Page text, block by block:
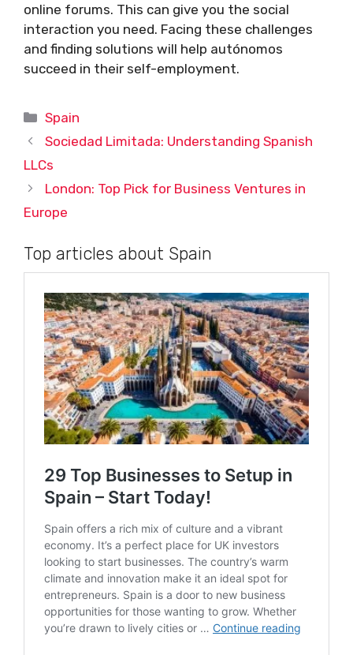
online forums. This can give you the social
interaction you need. Facing these challenges
and finding solutions will help autónomos
succeed in their self-employment.
Categories
Spain
Sociedad Limitada: Understanding Spanish
LLCs
London: Top Pick for Business Ventures in
Europe
Top articles about Spain